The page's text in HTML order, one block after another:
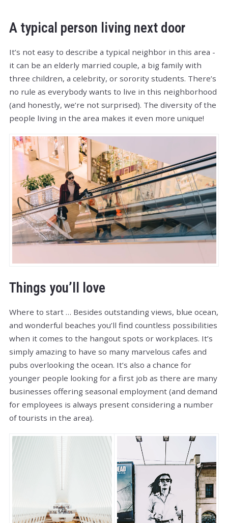
A typical person living next door
It’s not easy to describe a typical neighbor in this area -
it can be an elderly married couple, a big family with
three children, a celebrity, or sorority students. There’s
no rule as everybody wants to live in this neighborhood
(and honestly, we’re not surprised). The diversity of the
people living in the area makes it even more unique!
Things you’ll love
Where to start … Besides outstanding views, blue ocean,
and wonderful beaches you’ll find countless possibilities
when it comes to the hangout spots or workplaces. It’s
simply amazing to have so many marvelous cafes and
pubs overlooking the ocean. It’s also a chance for
younger people looking for a first job as there are many
businesses offering seasonal employment (and demand
for employees is always present considering a number
of tourists in the area).